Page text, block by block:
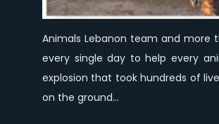
Animals Lebanon team and more
every single day to help every
explosion that took hundreds of
on the ground…